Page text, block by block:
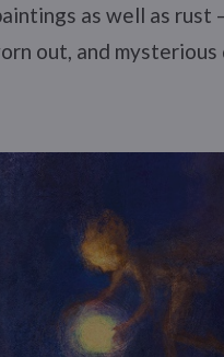
as well as rust
out, and